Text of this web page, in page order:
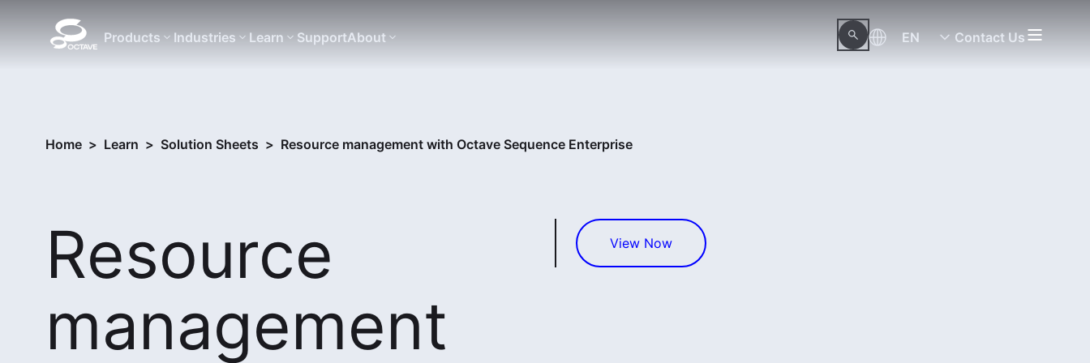
Products Industries Learn SupportAbout EN Contact Us
Home > Learn > Solution Sheets > Resource management with Octave Sequence Enterprise
Resource
management
View Now